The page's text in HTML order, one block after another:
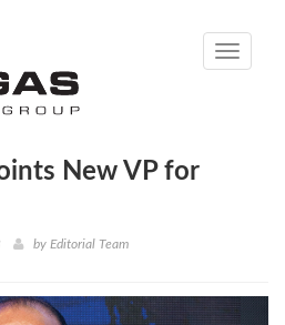
Toggle
New VP for
by Editorial Team